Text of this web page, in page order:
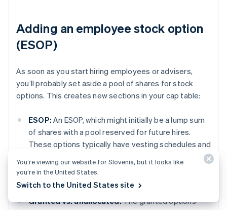
Adding an employee stock option
(ESOP)
As soon as you start hiring employees or advisers,
you’ll probably set aside a pool of shares for stock
options. This creates new sections in your cap table:
ESOP: An ESOP, which might initially be a lump sum
of shares with a pool reserved for future hires.
These options typically have vesting schedules and
until they’re exercised, but you still need to track
them.
Granted vs. unallocated:The granted options
You’re viewing our website for Slovenia, but it looks like
you’re in the United States.
Switch to the United States site